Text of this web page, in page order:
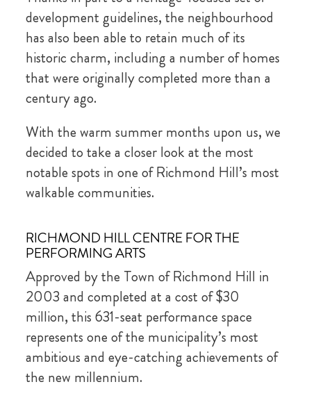
development guidelines, the neighbourhood
has also been able to retain much of its
historic charm, including a number of homes
that were originally completed more than a
century ago.
With the warm summer months upon us, we
decided to take a closer look at the most
notable spots in one of Richmond Hill’s most
walkable communities.
RICHMOND HILL CENTRE FOR THE
PERFORMING ARTS
Approved by the Town of Richmond Hill in
2003 and completed at a cost of $30
million, this 631-seat performance space
represents one of the municipality’s most
ambitious and eye-catching achievements of
the new millennium.